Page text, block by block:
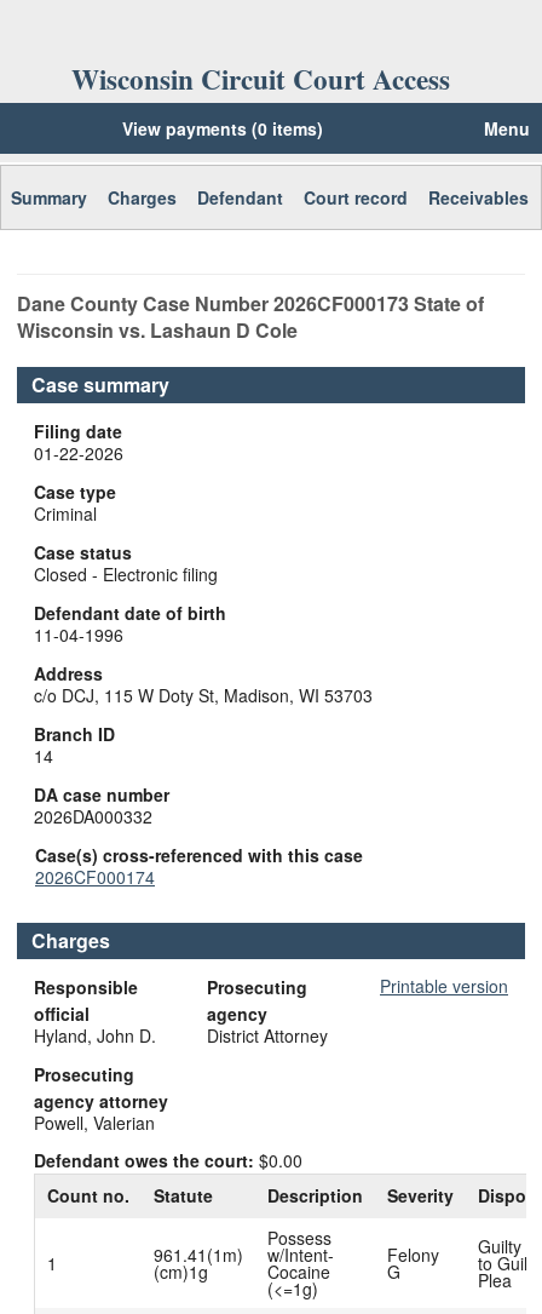
Wisconsin Circuit Court Access
View payments (0 items) Menu
Summary Charges Defendant Court record Receivables
DaneCounty Case Number2026CF000173State of
Wisconsin vs. Lashaun D Cole
Case summary
Filing date
01-22-2026
Case type
Criminal
Case status
Closed - Electronic filing
Defendant date of birth
11-04-1996
Address
c/o DCJ, 115 W Doty St, Madison, WI 53703
Branch ID
14
DA case number
2026DA000332
Case(s) cross-referenced with this case
2026CF000174
Charges
Printable version
Responsible
official
Hyland, John D.
Prosecuting
agency
District Attorney
Prosecuting
agency attorney
Powell, Valerian
Defendant owes the court: $0.00
Count no.
Statute Description Severity
1 961.41(1m)
(cm)1g
Possess
w/Intent-
Cocaine
(<=1g)
Felony
G
Guilty
to Guilty
Plea